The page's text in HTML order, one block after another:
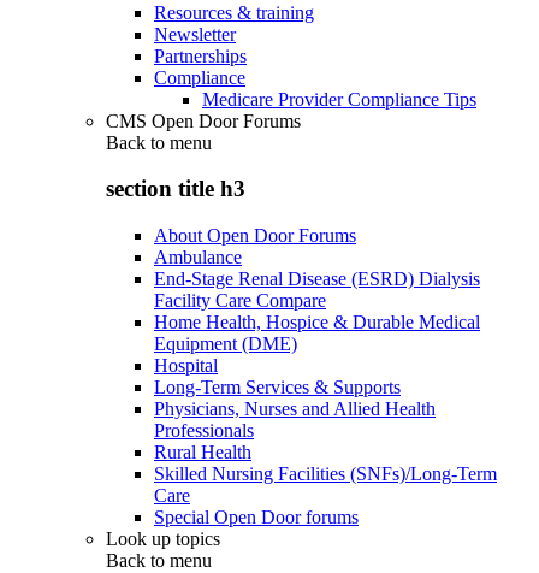
Resources & training
Newsletter
Partnerships
Compliance
Medicare Provider Compliance Tips
CMS Open Door Forums
Back to menu
section title h3
About Open Door Forums
Ambulance
End-Stage Renal Disease (ESRD) Dialysis
Facility Care Compare
Home Health, Hospice & Durable Medical
Equipment (DME)
Hospital
Long-Term Services & Supports
Physicians, Nurses and Allied Health
Professionals
Rural Health
Skilled Nursing Facilities (SNFs)/Long-Term
Care
Special Open Door forums
Look up topics
Back to menu